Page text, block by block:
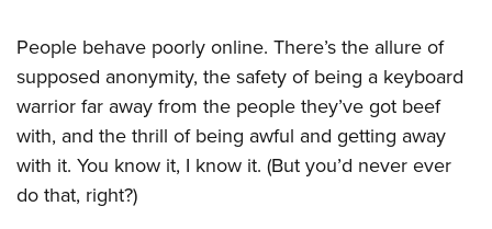
People behave poorly online. There’s the allure of
supposed anonymity, the safety of being a keyboard
warrior far away from the people they’ve got beef
with, and the thrill of being awful and getting away
with it. You know it, I know it. (But you’d never ever
do that, right?)